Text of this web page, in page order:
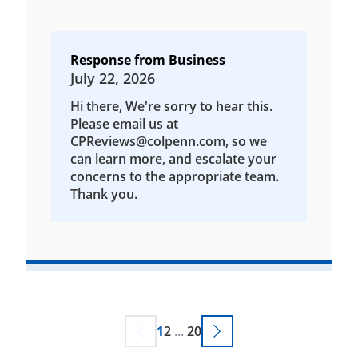
Response from Business
July 22, 2026
Hi there, We're sorry to hear this.
Please email us at
CPReviews@colpenn.com, so we
can learn more, and escalate your
concerns to the appropriate team.
Thank you.
12 ... 20